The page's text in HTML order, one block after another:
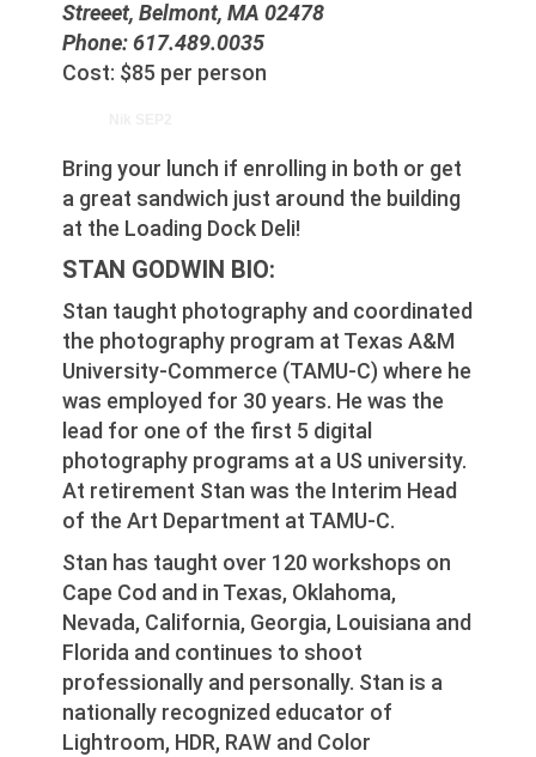
Streeet, Belmont, MA 02478
Phone: 617.489.0035
Cost: $85 per person
Bring your lunch if enrolling in both or get
a great sandwich just around the building
at the Loading Dock Deli!
STAN GODWIN BIO:
Stan taught photography and coordinated
the photography program at Texas A&M
University-Commerce (TAMU-C) where he
was employed for 30 years. He was the
lead for one of the first 5 digital
photography programs at a US university.
At retirement Stan was the Interim Head
of the Art Department at TAMU-C.
Stan has taught over 120 workshops on
Cape Cod and in Texas, Oklahoma,
Nevada, California, Georgia, Louisiana and
Florida and continues to shoot
professionally and personally. Stan is a
nationally recognized educator of
Lightroom, HDR, RAW and Color